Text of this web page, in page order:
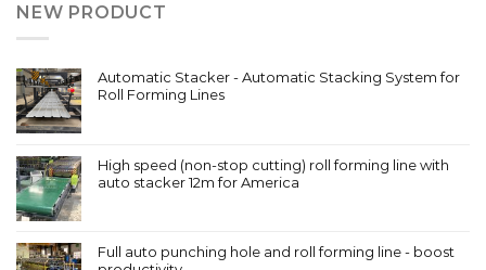
NEW PRODUCT
Automatic Stacker - Automatic Stacking System for
Roll Forming Lines
High speed (non-stop cutting) roll forming line with
auto stacker 12m for America
Full auto punching hole and roll forming line - boost